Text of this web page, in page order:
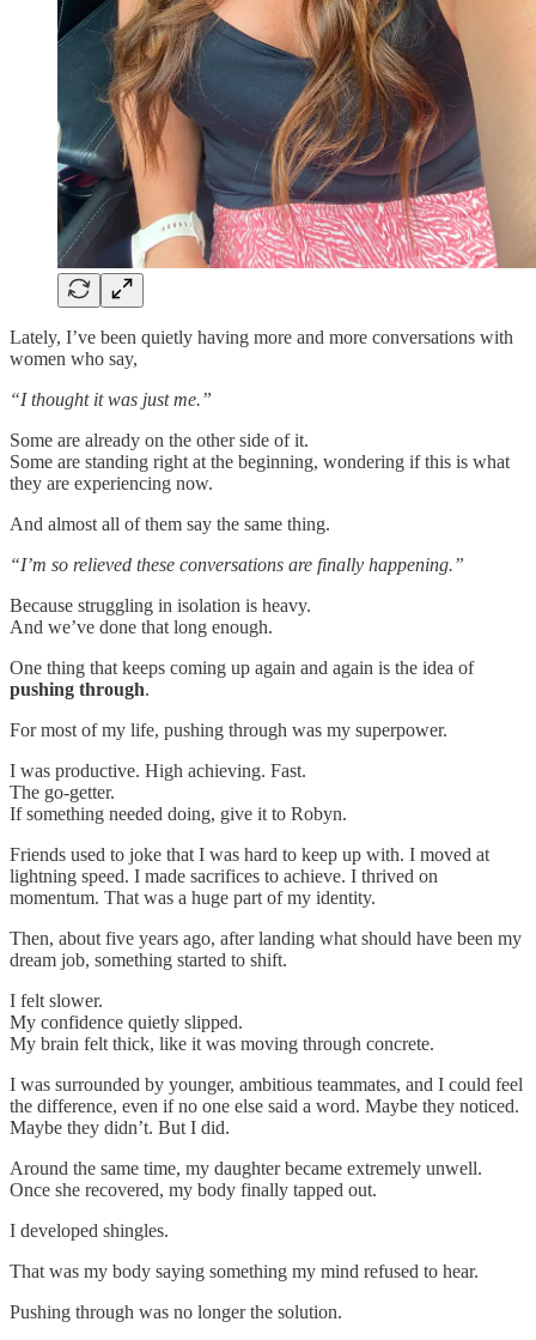
Lately, I’ve been quietly having more and more conversations with
women who say,
“I thought it was just me.”
Some are already on the other side of it.
Some are standing right at the beginning, wondering if this is what
they are experiencing now.
And almost all of them say the same thing.
“I’m so relieved these conversations are finally happening.”
Because struggling in isolation is heavy.
And we’ve done that long enough.
One thing that keeps coming up again and again is the idea of
pushing through.
For most of my life, pushing through was my superpower.
I was productive. High achieving. Fast.
The go-getter.
If something needed doing, give it to Robyn.
Friends used to joke that I was hard to keep up with. I moved at
lightning speed. I made sacrifices to achieve. I thrived on
momentum. That was a huge part of my identity.
Then, about five years ago, after landing what should have been my
dream job, something started to shift.
I felt slower.
My confidence quietly slipped.
My brain felt thick, like it was moving through concrete.
I was surrounded by younger, ambitious teammates, and I could feel
the difference, even if no one else said a word. Maybe they noticed.
Maybe they didn’t. But I did.
Around the same time, my daughter became extremely unwell.
Once she recovered, my body finally tapped out.
I developed shingles.
That was my body saying something my mind refused to hear.
Pushing through was no longer the solution.